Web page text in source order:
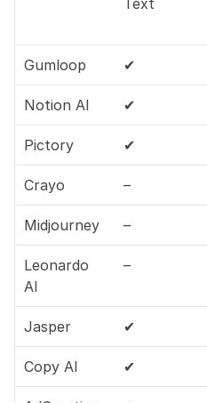
Text
Gumloop ✔
Notion AI ✔
Pictory ✔
Crayo –
Midjourney –
Leonardo
AI
–
Jasper ✔
Copy AI ✔